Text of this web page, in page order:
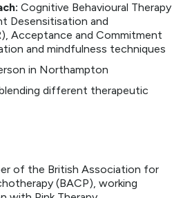
Cognitive Behavioural Therapy
Desensitisation and
Acceptance and Commitment
and mindfulness techniques
in Northampton
different therapeutic
of the British Association for
(BACP), working